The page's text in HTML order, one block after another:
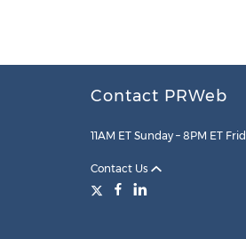
Contact PRWeb
11AM ET Sunday – 8PM ET
Contact Us